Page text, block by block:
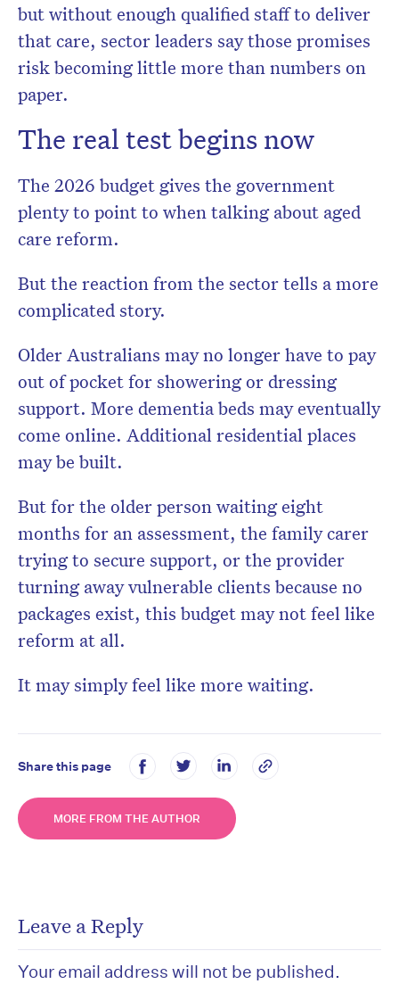
but without enough qualified staff to deliver
that care, sector leaders say those promises
risk becoming little more than numbers on
paper.
The real test begins now
The 2026 budget gives the government
plenty to point to when talking about aged
care reform.
But the reaction from the sector tells a more
complicated story.
Older Australians may no longer have to pay
out of pocket for showering or dressing
support. More dementia beds may eventually
come online. Additional residential places
may be built.
But for the older person waiting eight
months for an assessment, the family carer
trying to secure support, or the provider
turning away vulnerable clients because no
packages exist, this budget may not feel like
reform at all.
It may simply feel like more waiting.
Share this page
MORE FROM THE AUTHOR
Leave a Reply
Your email address will not be published.